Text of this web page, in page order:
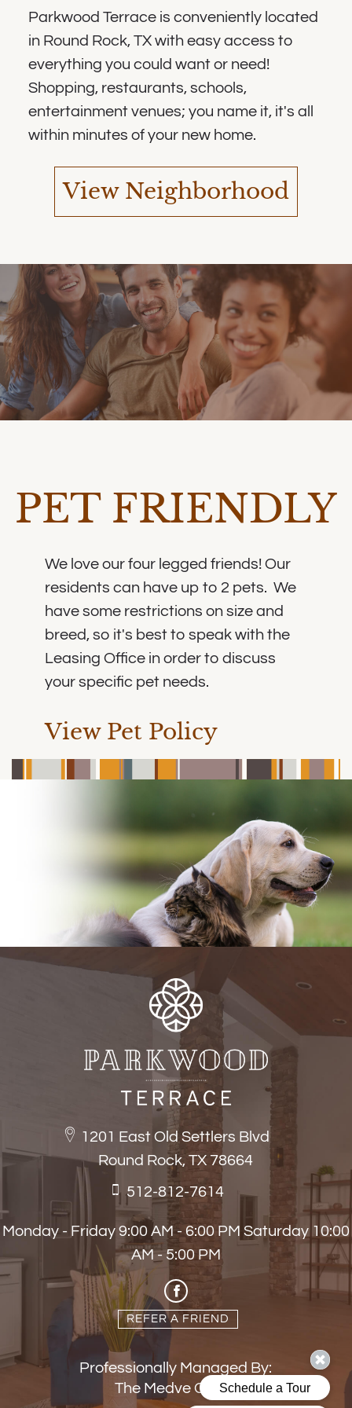
Parkwood Terrace is conveniently located
in Round Rock, TX with easy access to
everything you could want or need!
Shopping, restaurants, schools,
entertainment venues; you name it, it's all
within minutes of your new home.
View Neighborhood
PET FRIENDLY
We love our four legged friends! Our
residents can have up to 2 pets. We
have some restrictions on size and
breed, so it's best to speak with the
Leasing Office in order to discuss
your specific pet needs.
View Pet Policy
1201 East Old Settlers Blvd
Round Rock, TX 78664
512-812-7614
Monday - Friday 9:00 AM - 6:00 PM Saturday 10:00
AM - 5:00 PM
REFER A FRIEND
Professionally Managed By:
The Medve Group